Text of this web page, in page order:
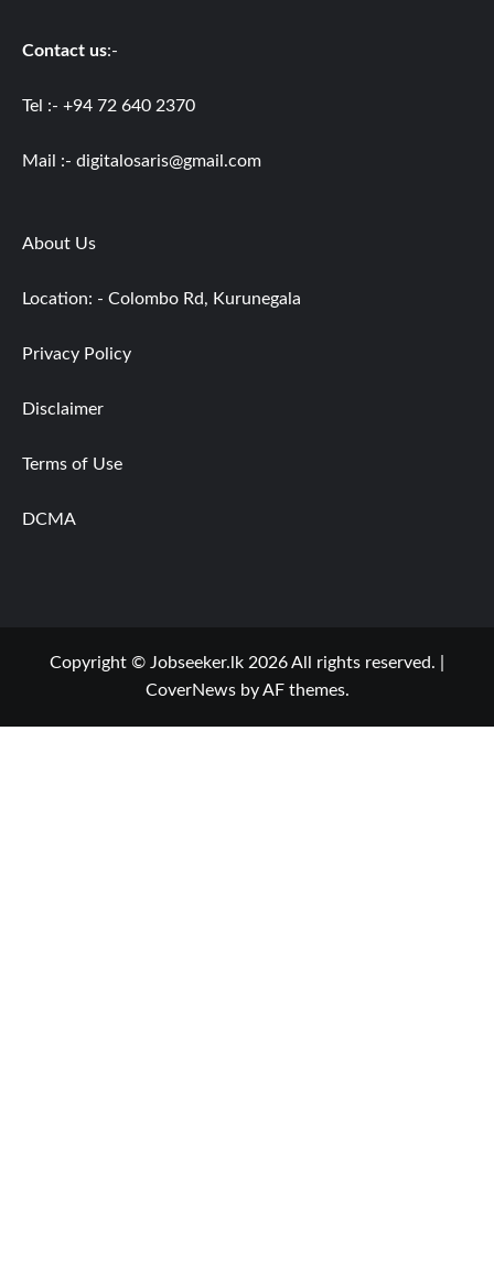
Contact us:-
Tel :- +94 72 640 2370
Mail :- digitalosaris@gmail.com
About Us
Location: - Colombo Rd, Kurunegala
Privacy Policy
Disclaimer
Terms of Use
DCMA
Copyright © Jobseeker.lk 2026 All rights reserved.
CoverNewsby AF themes.